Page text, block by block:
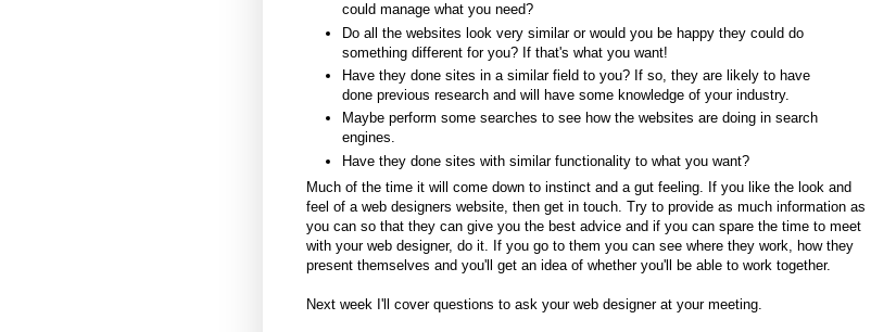
could manage what you need?
Do all the websites look very similar or would you be happy they could do
something different for you? If that's what you want!
Have they done sites in a similar field to you? If so, they are likely to have
done previous research and will have some knowledge of your industry.
Maybe perform some searches to see how the websites are doing in search
engines.
Have they done sites with similar functionality to what you want?
Much of the time it will come down to instinct and a gut feeling. If you like the look and
feel of a web designers website, then get in touch. Try to provide as much information as
you can so that they can give you the best advice and if you can spare the time to meet
with your web designer, do it. If you go to them you can see where they work, how they
present themselves and you'll get an idea of whether you'll be able to work together.
Next week I'll cover questions to ask your web designer at your meeting.